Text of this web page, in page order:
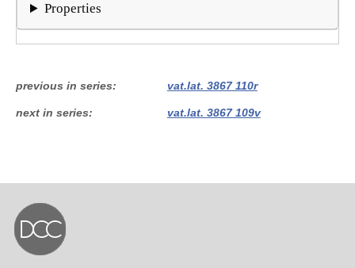
Properties
previous in series vat.lat. 3867 110r
next in series vat.lat. 3867 109v